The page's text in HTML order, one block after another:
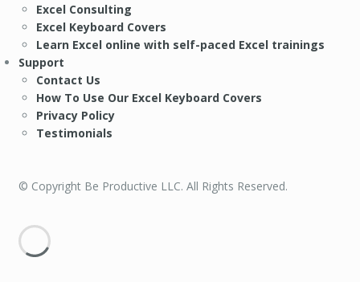
Excel Consulting
Excel Keyboard Covers
Learn Excel online with self-paced Excel trainings
Support
Contact Us
How To Use Our Excel Keyboard Covers
Privacy Policy
Testimonials
© Copyright Be Productive LLC. All Rights Reserved.